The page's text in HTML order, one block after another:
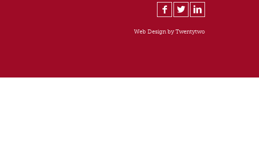
Web Design byTwentytwo